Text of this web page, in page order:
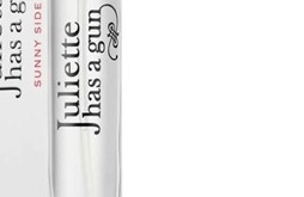
login required on Woot! for benefits to take effect